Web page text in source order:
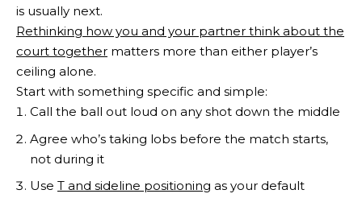
is usually next.
Rethinking how you and your partner think about the
court together matters more than either player’s
ceiling alone.
Start with something specific and simple:
Call the ball out loud on any shot down the middle
Agree who’s taking lobs before the match starts,
not during it
Use T and sideline positioning as your default